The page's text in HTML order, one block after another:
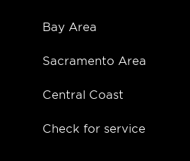
Bay Area
Sacramento Area
Central Coast
Check for service